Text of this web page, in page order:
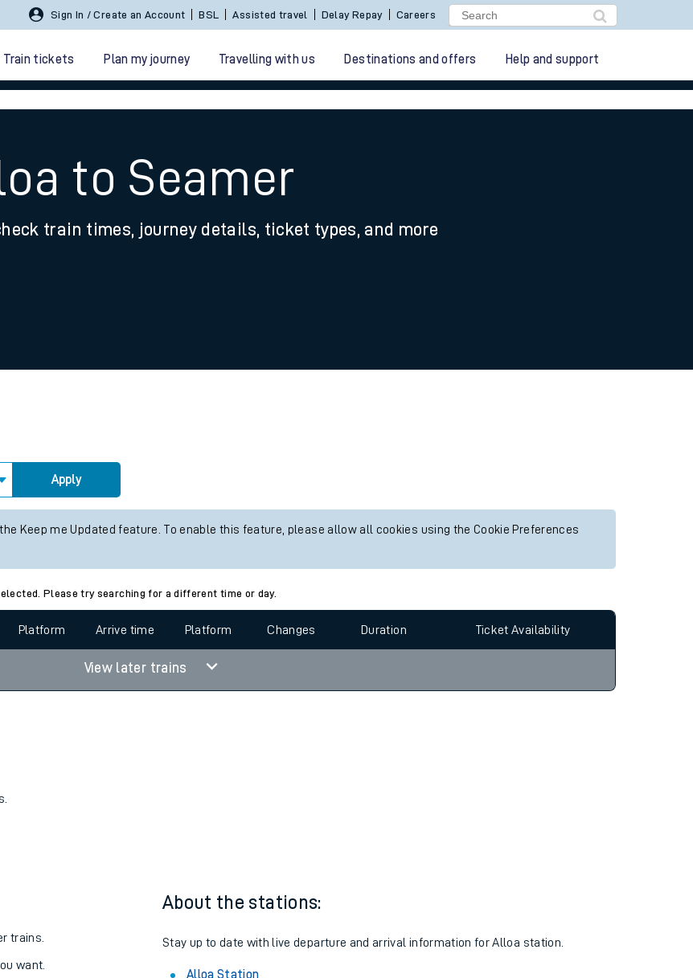
Sign In / Create an Account BSL Assisted travel Delay Repay Careers
Train tickets Plan my journey Travelling with us Destinations and offers Help and support
to Seamer
train times, journey details, ticket types, and more
Apply
Keep me Updated feature. To enable this feature, please allow all cookies using the Cookie Preferences
Please try searching for a different time or day.
Platform Arrive time Platform Changes Duration Ticket Availability
View later trains
trains.
want.
About the stations:
Stay up to date with live departure and arrival information for Alloa station.
Alloa Station